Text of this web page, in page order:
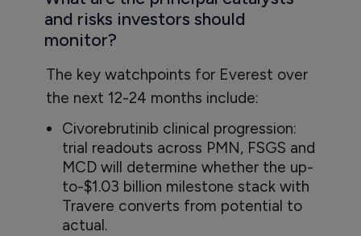
and risks investors should
monitor?
The key watchpoints for Everest over
the next 12-24 months include:
Civorebrutinib clinical progression:
trial readouts across PMN, FSGS and
MCD will determine whether the up-
to-$1.03 billion milestone stack with
Travere converts from potential to
actual.